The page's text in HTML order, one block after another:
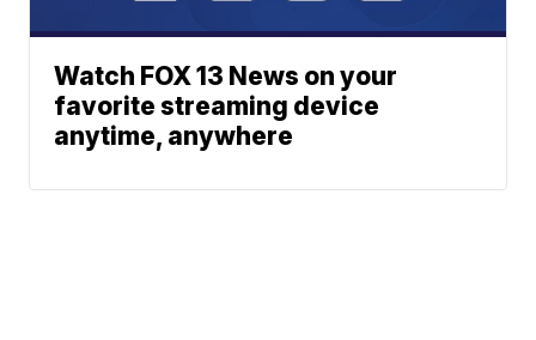
Watch FOX 13 News on your
favorite streaming device
anytime, anywhere